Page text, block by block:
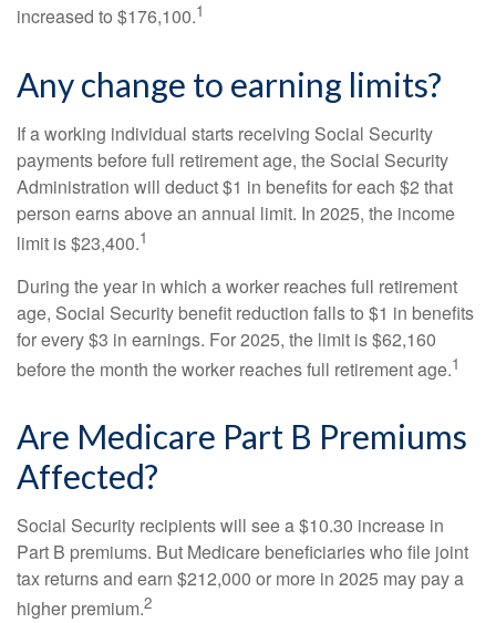
increased to $176,100.1
Any change to earning limits?
If a working individual starts receiving Social Security
payments before full retirement age, the Social Security
Administration will deduct $1 in benefits for each $2 that
person earns above an annual limit. In 2025, the income
limit is $23,400.1
During the year in which a worker reaches full retirement
age, Social Security benefit reduction falls to $1 in benefits
for every $3 in earnings. For 2025, the limit is $62,160
before the month the worker reaches full retirement age.1
Are Medicare Part B Premiums
Affected?
Social Security recipients will see a $10.30 increase in
Part B premiums. But Medicare beneficiaries who file joint
tax returns and earn $212,000 or more in 2025 may pay a
higher premium.2